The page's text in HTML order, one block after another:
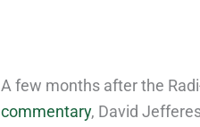
A few months after the
commentary, David